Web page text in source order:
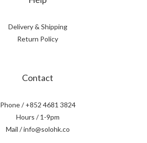
Delivery & Shipping
Return Policy
Contact
Phone / +852 4681 3824
Hours / 1-9pm
Mail / info@solohk.co